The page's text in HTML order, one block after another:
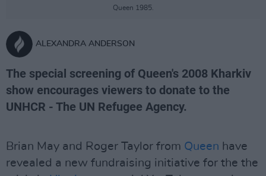
Queen 1985.
ALEXANDRA ANDERSON
The special screening of Queen's 2008 Kharkiv
show encourages viewers to donate to the
UNHCR - The UN Refugee Agency.
Brian May and Roger Taylor from Queen have
revealed a new fundraising initiative for the the